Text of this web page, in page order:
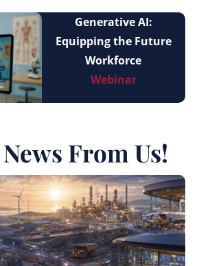
Generative AI:
Equipping the Future
Workforce
Webinar
From Us!